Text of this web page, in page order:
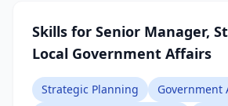
Skills for Senior Manager,
Local Government Affairs
Strategic Planning
Government